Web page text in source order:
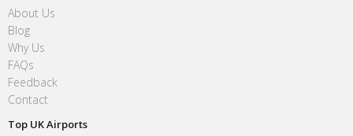
About Us
Blog
Why Us
FAQs
Feedback
Contact
Top UK Airports